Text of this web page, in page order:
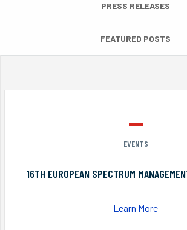
PRESS RELEASES
FEATURED POSTS
EVENTS
16TH EUROPEAN SPECTRUM
Learn More